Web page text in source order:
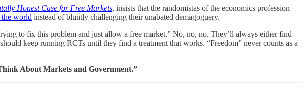
Honest Case for Free Markets, insists that the randomistas of the economics profession
the world instead of bluntly challenging their unabated demagoguery.
to fix this problem and just allow a free market.” No, no, no. They’ll always either find
keep running RCTs until they find a treatment that works. “Freedom” never counts as a
About Markets and Government.”